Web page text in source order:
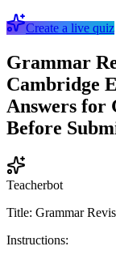
Create a live quiz
Grammar
Cambridge
Answers for
Before
Teacherbot
Title: Grammar
Instructions: